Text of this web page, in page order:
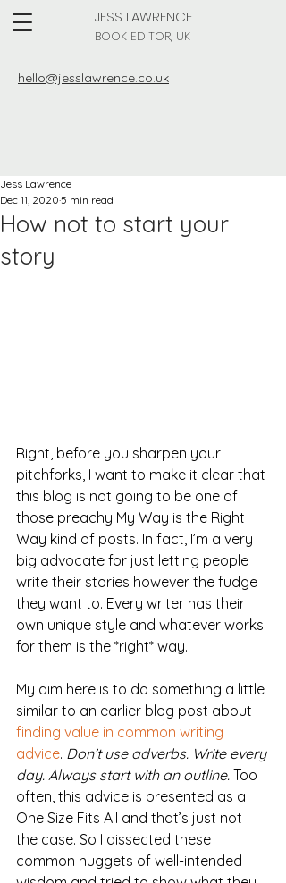
JESS LAWRENCE
BOOK EDITOR, UK
hello@jesslawrence.co.uk
How not to start your
story
Jess Lawrence
Dec 11, 2020 5 min read
Right, before you sharpen your
pitchforks, I want to make it clear that
this blog is not going to be one of
those preachy My Way is the Right
Way kind of posts. In fact, I’m a very
big advocate for just letting people
write their stories however the fudge
they want to. Every writer has their
own unique style and whatever works
for them is the *right* way.
My aim here is to do something a little
similar to an earlier blog post about
finding value in common writing
advice. Don’t use adverbs. Write every
day. Always start with an outline. Too
often, this advice is presented as a
One Size Fits All and that’s just not
the case. So I dissected these
common nuggets of well-intended